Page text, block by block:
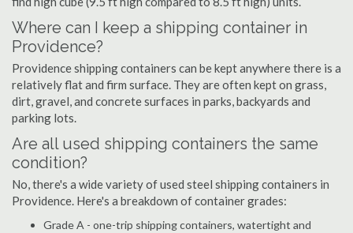
Where can I keep a shipping container in
Providence?
Providence shipping containers can be kept anywhere there is a
relatively flat and firm surface. They are often kept on grass,
dirt, gravel, and concrete surfaces in parks, backyards and
parking lots.
Are all used shipping containers the same
condition?
No, there's a wide variety of used steel shipping containers in
Providence. Here's a breakdown of container grades:
Grade A - one-trip shipping containers, watertight and